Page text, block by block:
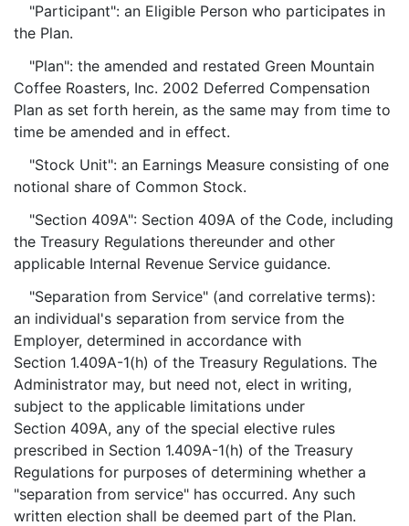
"Participant": an Eligible Person who participates in
the Plan.
"Plan": the amended and restated Green Mountain
Coffee Roasters, Inc. 2002 Deferred Compensation
Plan as set forth herein, as the same may from time to
time be amended and in effect.
"Stock Unit": an Earnings Measure consisting of one
notional share of Common Stock.
"Section 409A": Section 409A of the Code, including
the Treasury Regulations thereunder and other
applicable Internal Revenue Service guidance.
"Separation from Service" (and correlative terms):
an individual's separation from service from the
Employer, determined in accordance with
Section 1.409A-1(h) of the Treasury Regulations. The
Administrator may, but need not, elect in writing,
subject to the applicable limitations under
Section 409A, any of the special elective rules
prescribed in Section 1.409A-1(h) of the Treasury
Regulations for purposes of determining whether a
"separation from service" has occurred. Any such
written election shall be deemed part of the Plan.